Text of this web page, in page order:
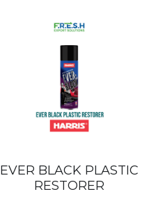
EVER BLACK PLASTIC
RESTORER